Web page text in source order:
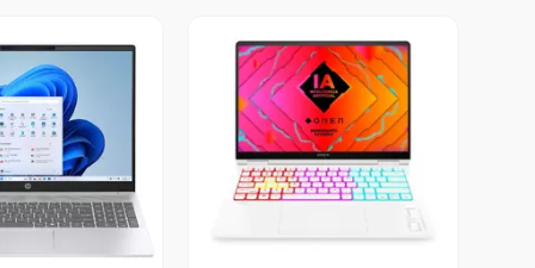
Previa Vista Previa